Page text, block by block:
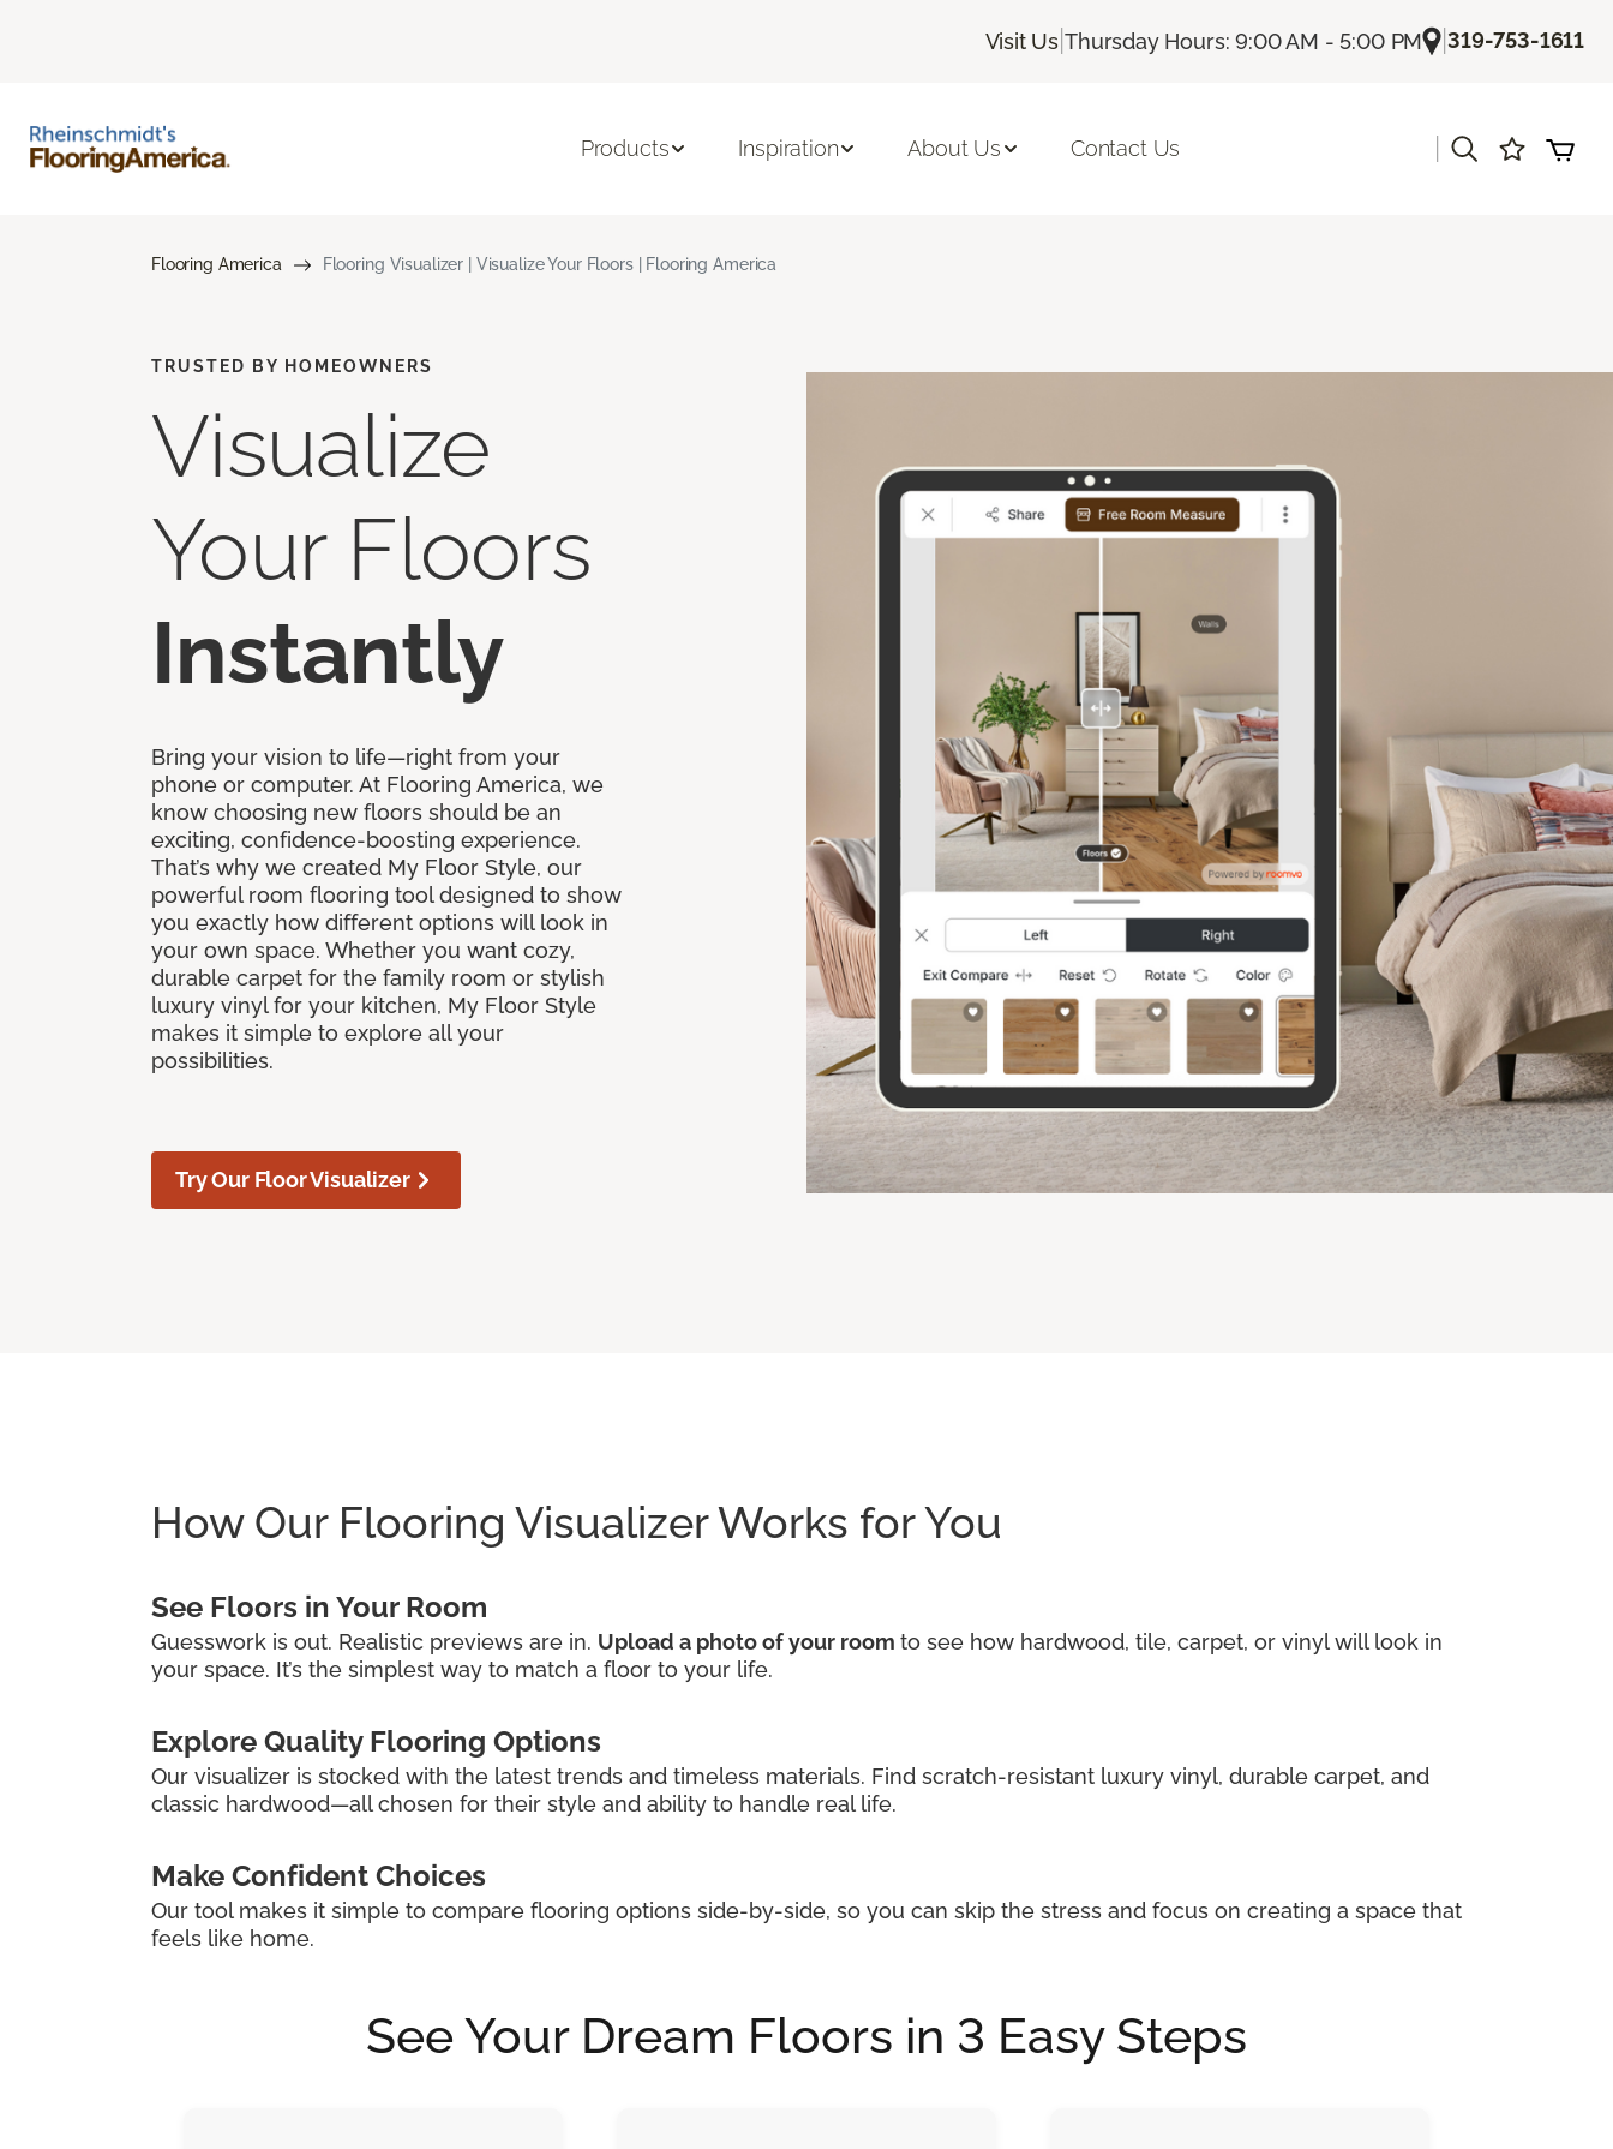
Visit Us |Thursday Hours: 9:00 AM - 5:00 PM |319-753-1611
Products Inspiration About Us Contact Us
Flooring America Flooring Visualizer | Visualize Your Floors | Flooring America
TRUSTED BY HOMEOWNERS
Visualize
Your Floors
Instantly
Bring your vision to life—right from your
phone or computer. At Flooring America, we
know choosing new floors should be an
exciting, confidence-boosting experience.
That’s why we created My Floor Style, our
powerful room flooring tool designed to show
you exactly how different options will look in
your own space. Whether you want cozy,
durable carpet for the family room or stylish
luxury vinyl for your kitchen, My Floor Style
makes it simple to explore all your
possibilities.
Try Our Floor Visualizer
How Our Flooring Visualizer Works for You
See Floors in Your Room
Guesswork is out. Realistic previews are in. Upload a photo of your room to see how hardwood, tile, carpet, or vinyl will look in
your space. It’s the simplest way to match a floor to your life.
Explore Quality Flooring Options
Our visualizer is stocked with the latest trends and timeless materials. Find scratch-resistant luxury vinyl, durable carpet, and
classic hardwood—all chosen for their style and ability to handle real life.
Make Confident Choices
Our tool makes it simple to compare flooring options side-by-side, so you can skip the stress and focus on creating a space that
feels like home.
See Your Dream Floors in 3 Easy Steps